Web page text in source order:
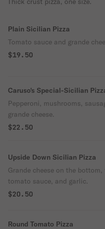
Plain Sicilian Pizza
Tomato sauce and grande
$19.50
Caruso's Special-Sicilian
Pepperoni, mushrooms,
grande cheese.
$22.50
Upside Down Sicilian Pizza
Grande cheese on the
tomato sauce, and garlic.
$20.50
Round Tomato Pizza